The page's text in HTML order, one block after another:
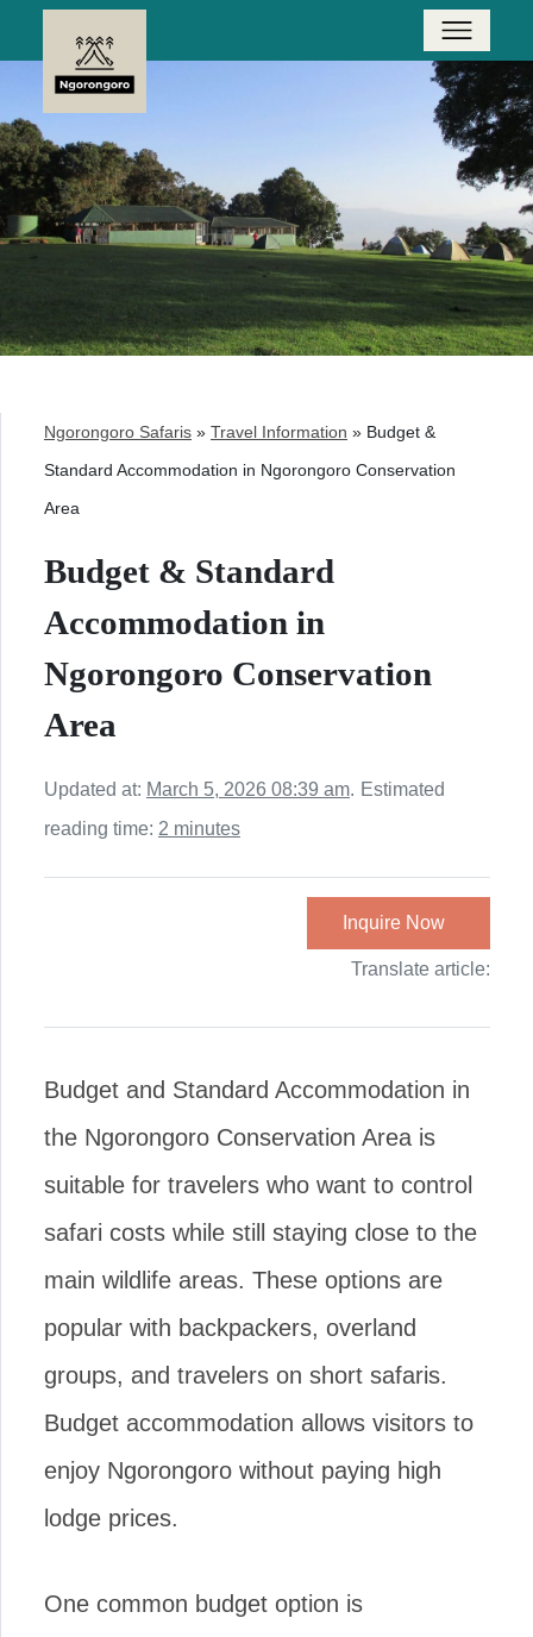
Ngorongoro Safaris » Travel Information » Budget &
Standard Accommodation in Ngorongoro Conservation
Area
Budget & Standard
Accommodation in
Ngorongoro Conservation
Area
Updated at: March 5, 2026 08:39 am. Estimated
reading time: 2 minutes
Inquire Now
Translate article:
Budget and Standard Accommodation in
the Ngorongoro Conservation Area is
suitable for travelers who want to control
safari costs while still staying close to the
main wildlife areas. These options are
popular with backpackers, overland
groups, and travelers on short safaris.
Budget accommodation allows visitors to
enjoy Ngorongoro without paying high
lodge prices.
One common budget option is